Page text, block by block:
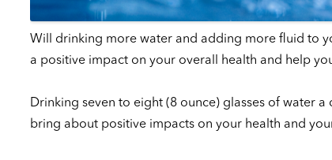
Will drinking more water and adding more fluid to
a positive impact on your overall health and help
Drinking seven to eight (8 ounce) glasses of water
bring about positive impacts on your health and